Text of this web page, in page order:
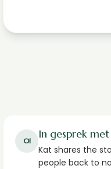
01
In gesprek
Kat shares the
people back to